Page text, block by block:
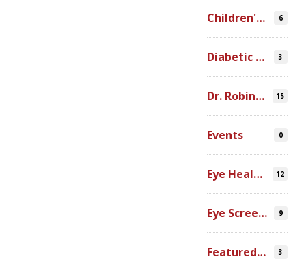
Children's Programs 6
Diabetic Retinopathy 3
Dr. Robin Ross 15
Events 0
Eye Health Research 12
Eye Screenings 9
Featured Video 3